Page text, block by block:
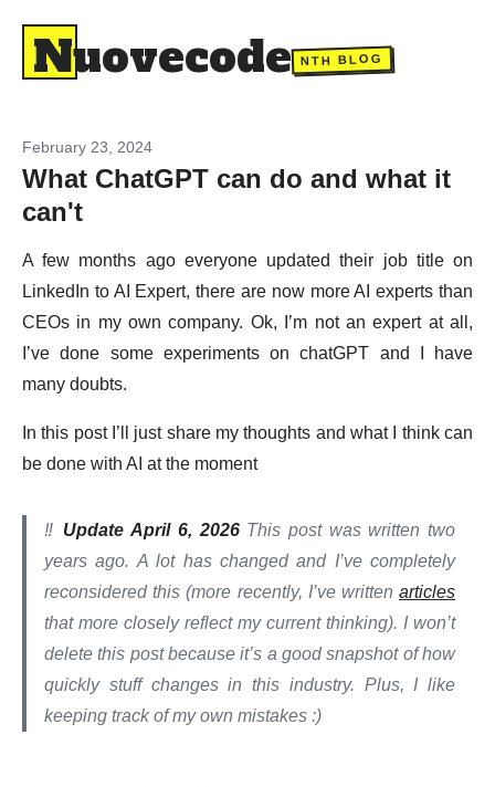
Nuovecode NTH BLOG
February 23, 2024
What ChatGPT can do and what it
can't
A few months ago everyone updated their job title on
LinkedIn to AI Expert, there are now more AI experts than
CEOs in my own company. Ok, I’m not an expert at all,
I’ve done some experiments on chatGPT and I have
many doubts.
In this post I’ll just share my thoughts and what I think can
be done with AI at the moment
‼️ Update April 6, 2026This post was written two
years ago. A lot has changed and I’ve completely
reconsidered this (more recently, I’ve written articles
that more closely reflect my current thinking). I won’t
delete this post because it’s a good snapshot of how
quickly stuff changes in this industry. Plus, I like
keeping track of my own mistakes :)